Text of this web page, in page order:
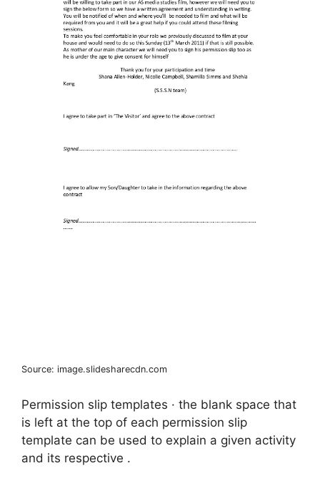
Source: image.slidesharecdn.com
Permission slip templates · the blank space that
is left at the top of each permission slip
template can be used to explain a given activity
and its respective .